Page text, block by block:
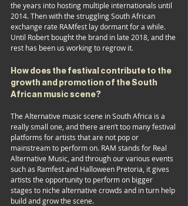
the years into hosting multiple internationals until
2014. Then with the struggling South African
exchange rate RAMfest lay dormant for a while.
Until Robert bought the brand in late 2018, and the
rest has been us working to regrow it.
How does the festival contribute to the
growth and promotion of the South
African music scene?
The Alternative music scene in South Africa is a
really small one, and there aren’t too many festival
platforms for artists that are not pop or
mainstream to perform on. RAM stands for Real
Alternative Music, and through our various events
such as Ramfest and Halloween Pretoria, it gives
artists the opportunity to perform on bigger
stages to niche alternative crowds and in turn help
build and grow the scene.